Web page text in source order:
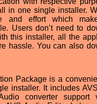
in one single installer.
and effort which
Users don’t need to
this installer, all the
hassle. You can also
Package is a
installer. It includes
converter support